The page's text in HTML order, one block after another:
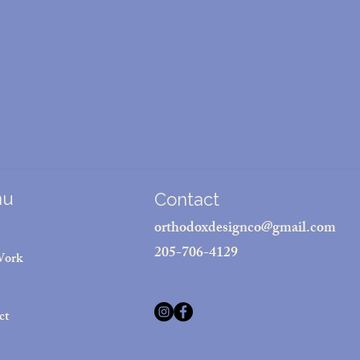
Contact
orthodoxdesignco@gmail.com
205-706-4129